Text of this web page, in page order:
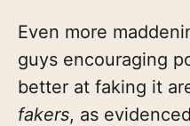
Even more
guys encouraging
better at faking it
fakers, as